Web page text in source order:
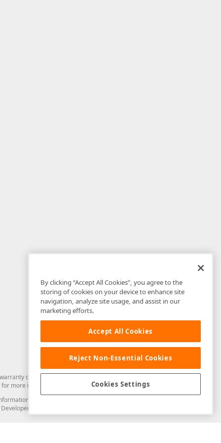
of any kind. Developer Express Inc disclaims all warranties, either
for more information in this regard.
from you through the DevExpress Support Center or its web
Express Inc in any manner will be deemed NOT to be confidential
By clicking “Accept All Cookies”, you agree to the
storing of cookies on your device to enhance site
navigation, analyze site usage, and assist in our
marketing efforts.
Accept All Cookies
Reject Non-Essential Cookies
Cookies Settings